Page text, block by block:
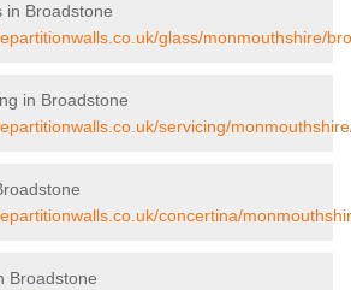
in Broadstone
glass/monmouthshire/
in Broadstone
servicing/
concertina/
Broadstone